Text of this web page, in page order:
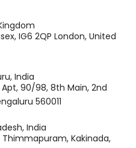
IG6 2QP London, United
India
Apt, 90/98, 8th Main, 2nd
560011
India
Thimmapuram, Kakinada,